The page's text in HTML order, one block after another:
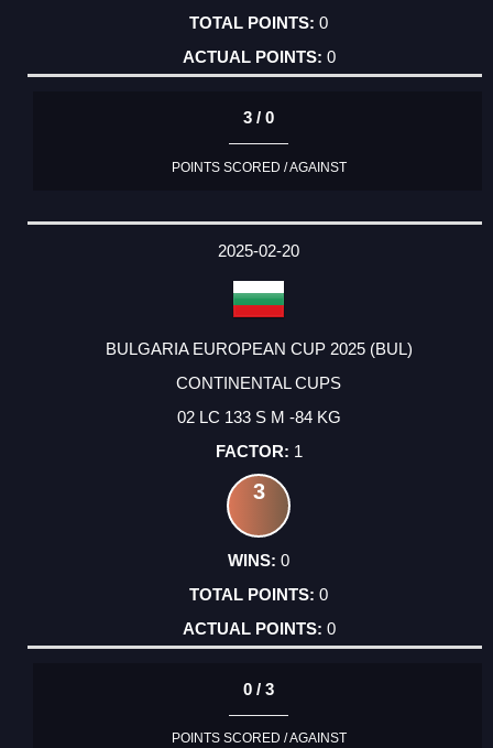
0
0
3 / 0
POINTS SCORED / AGAINST
2025-02-20
BULGARIA EUROPEAN CUP 2025 (BUL)
CONTINENTAL CUPS
02 LC 133 S M -84 KG
1
3
0
0
0
0 / 3
POINTS SCORED / AGAINST